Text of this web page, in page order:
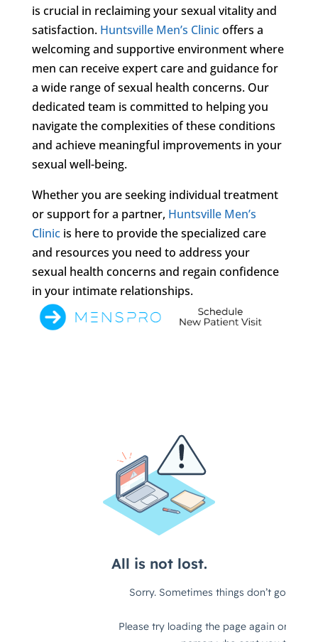
is crucial in reclaiming your sexual vitality and
satisfaction. Huntsville Men’s Clinicoffers a
welcoming and supportive environment where
men can receive expert care and guidance for
a wide range of sexual health concerns. Our
dedicated team is committed to helping you
navigate the complexities of these conditions
and achieve meaningful improvements in your
sexual well-being.
Whether you are seeking individual treatment
or support for a partner, Huntsville Men’s
Clinicis here to provide the specialized care
and resources you need to address your
sexual health concerns and regain confidence
in your intimate relationships.